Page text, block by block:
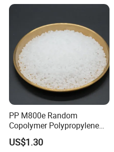
PP M800e Random
Copolymer Polypropylene
Resin, High Transparency
Injection Grade PP Granules
US$1.30